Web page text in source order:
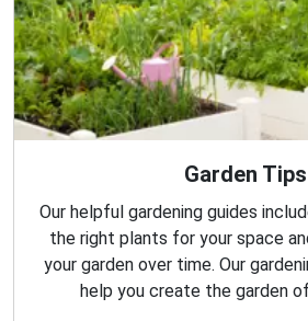
Garden Tips
Our helpful gardening guides
the right plants for your space
your garden over time. Our
help you create the garden